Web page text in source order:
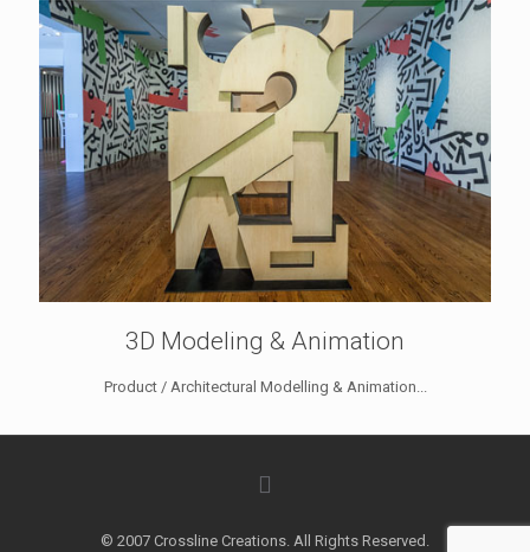
3D Modeling & Animation
Product / Architectural Modelling & Animation...
© 2007 Crossline Creations. All Rights Reserved.